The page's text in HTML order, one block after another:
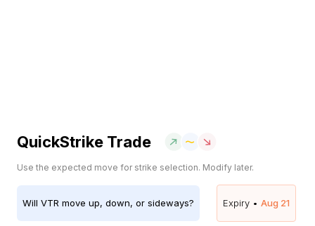
QuickStrike Trade
Use the expected move for strike selection. Modify later.
Will VTR move up, down, or sideways? Expiry • Aug 21